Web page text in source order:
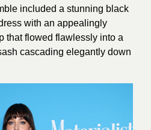
included a stunning black
with an appealingly
that flowed flawlessly into a
cascading elegantly down